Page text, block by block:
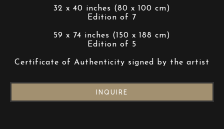
32 x 40 inches (80 x 100 cm)
Edition of 7
59 x 74 inches (150 x 188 cm)
Edition of 5
Certificate of Authenticity signed by the artist
INQUIRE